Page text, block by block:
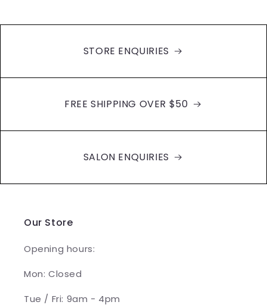
STORE ENQUIRIES
FREE SHIPPING OVER $50
SALON ENQUIRIES
Our Store
Opening hours:
Mon: Closed
Tue / Fri: 9am - 4pm